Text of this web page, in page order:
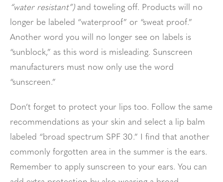
“water resistant”)and toweling off. Products will no
longer be labeled “waterproof” or “sweat proof.”
Another word you will no longer see on labels is
“sunblock,” as this word is misleading. Sunscreen
manufacturers must now only use the word
“sunscreen.”
Don’t forget to protect your lips too. Follow the same
recommendations as your skin and select a lip balm
labeled “broad spectrum SPF 30.” I find that another
commonly forgotten area in the summer is the ears.
Remember to apply sunscreen to your ears. You can